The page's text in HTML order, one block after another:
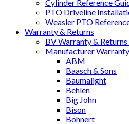
Cylinder Reference
PTO Driveline
Weasler PTO
Warranty & Returns
BV Warranty &
Manufacturer
ABM
Baasch & Sons
Baumalight
Behlen
Big John
Bison
Bohnert